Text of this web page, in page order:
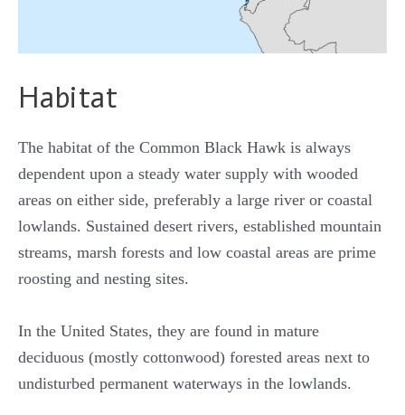
Habitat
The habitat of the Common Black Hawk is always
dependent upon a steady water supply with wooded
areas on either side, preferably a large river or coastal
lowlands. Sustained desert rivers, established mountain
streams, marsh forests and low coastal areas are prime
roosting and nesting sites.
In the United States, they are found in mature
deciduous (mostly cottonwood) forested areas next to
undisturbed permanent waterways in the lowlands.